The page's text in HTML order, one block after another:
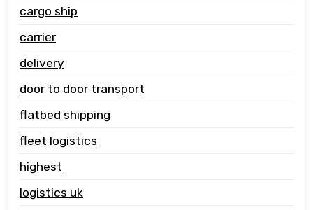
cargo ship
carrier
delivery
door to door transport
flatbed shipping
fleet logistics
highest
logistics uk